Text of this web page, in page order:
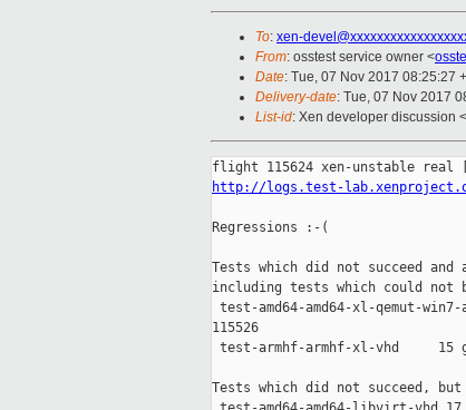
To: xen-
From: osstest service owner <
Date: Tue, 07 Nov 2017 08:25:27
Delivery-date: Tue, 07 Nov 2017
List-id: Xen developer discussion
http://logs.test-